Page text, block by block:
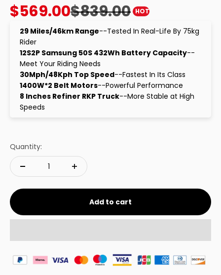
Sale price
$569.00Regular price
$839.00 HOT
29 Miles/46km Range--Tested In Real-Life By 75kg
Rider
12S2P Samsung 50S 432Wh Battery Capacity--
Meet Your Riding Needs
30Mph/48Kph Top Speed--Fastest In Its Class
1400W*2 Belt Motors--Powerful Performance
8 Inches Refiner RKP Truck--More Stable at High
Speeds
Quantity:
Add to cart